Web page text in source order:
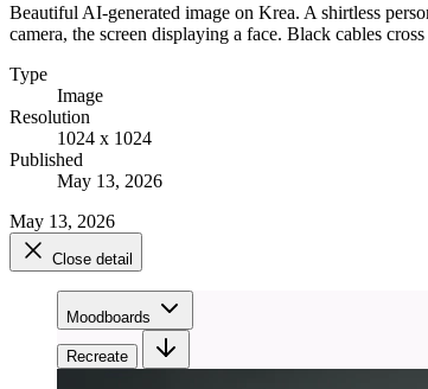
Beautiful AI-generated image on Krea. A shirtless
camera, the screen displaying a face. Black cables
Type
Image
Resolution
1024 x 1024
Published
May 13, 2026
May 13, 2026
Close detail
Moodboards
Recreate